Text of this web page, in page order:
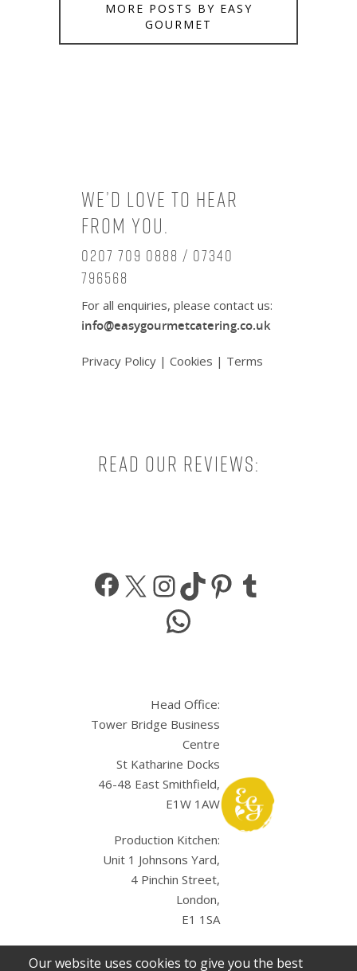
MORE POSTS BY EASY
GOURMET
We’d love to hear
from you.
0207 709 0888 / 07340
796568
For all enquiries, please contact us:
info@easygourmetcatering.co.uk
Privacy Policy | Cookies | Terms
Read our reviews:
Facebook
X Instagram
TikTokPinterest
WhatsApp
Head Office:
Tower Bridge Business
Centre
St Katharine Docks
46-48 East Smithfield,
E1W 1AW
Production Kitchen:
Unit 1 Johnsons Yard,
4 Pinchin Street,
London,
E1 1SA
Our website uses cookies to give you the best